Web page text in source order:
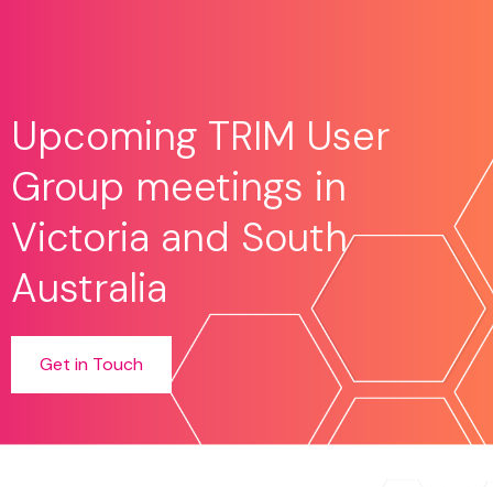
Upcoming TRIM User
Group meetings in
Victoria and South
Australia
Get in Touch